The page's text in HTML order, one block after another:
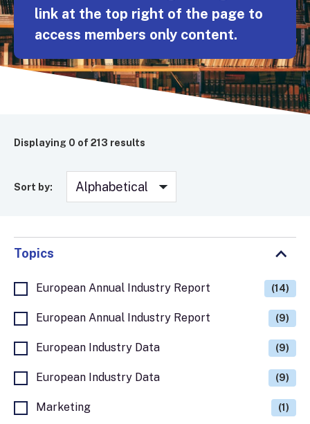
link at the top right of the page to
access members only content.
Displaying 0 of 213 results
Sort by:
Topics
European Annual Industry Report (14)
European Annual Industry Report (9)
European Industry Data (9)
European Industry Data (9)
Marketing (1)